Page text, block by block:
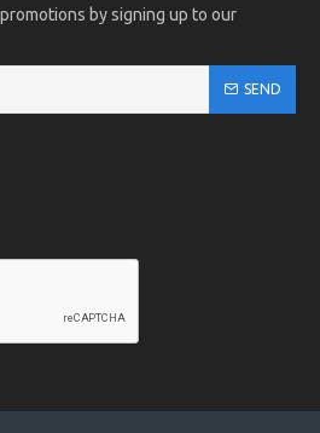
by signing up to our
SEND